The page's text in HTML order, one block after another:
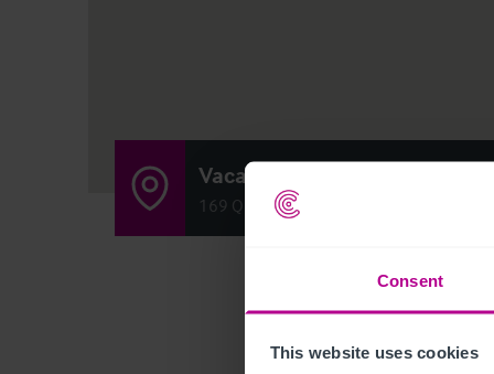
Consent
This website uses cookies
Vacant Bar (Formerly 'Pedler
169 Queens Road, London SE15 2ND